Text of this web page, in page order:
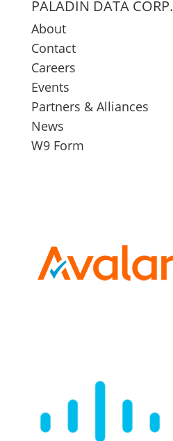
PALADIN DATA CORP.
About
Contact
Careers
Events
Partners & Alliances
News
W9 Form